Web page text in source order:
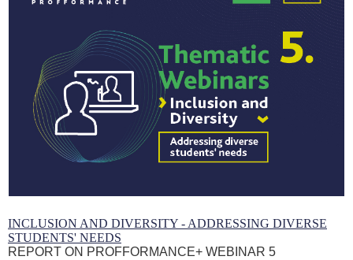
INCLUSION AND DIVERSITY - ADDRESSING DIVERSE
STUDENTS' NEEDS
REPORT ON PROFFORMANCE+ WEBINAR 5